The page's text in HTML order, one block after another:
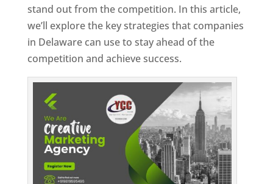
stand out from the competition. In this article,
we’ll explore the key strategies that companies
in Delaware can use to stay ahead of the
competition and achieve success.